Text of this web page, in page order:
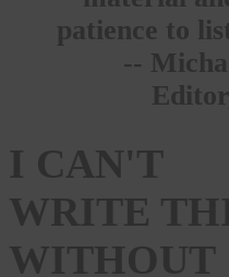
patience to
--
I CAN'T
WRITE
WITHOUT